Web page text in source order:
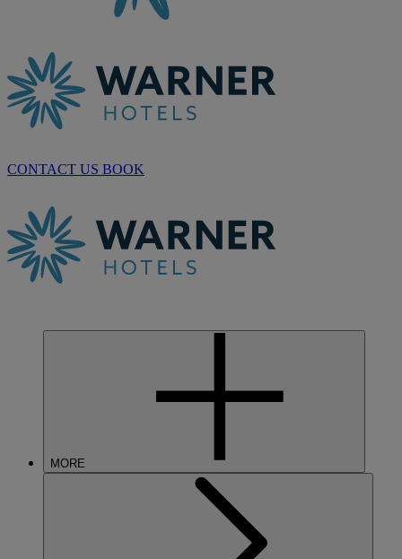
CONTACT US BOOK
MORE